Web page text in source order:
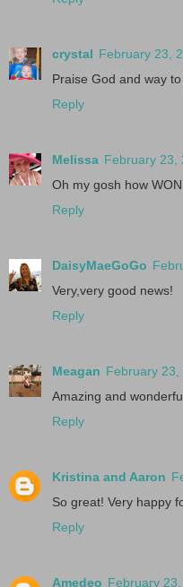
crystal February 23,
Praise God and way
Reply
Melissa February 23,
Oh my gosh how
Reply
DaisyMaeGoGo
Very,very good news!
Reply
Meagan February 23,
Amazing and
Reply
Kristina and Aaron
So great! Very happy
Reply
Amedeo February